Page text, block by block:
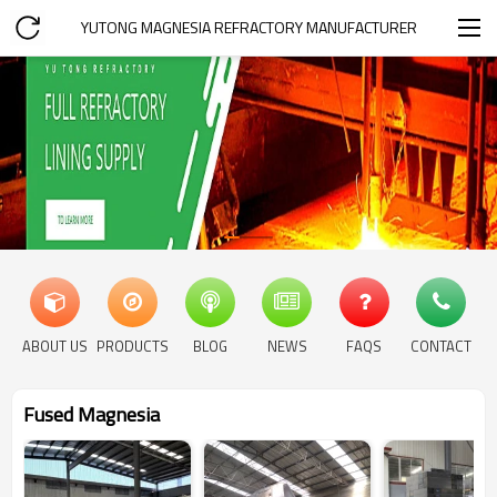
YUTONG MAGNESIA REFRACTORY MANUFACTURER
ABOUT US PRODUCTS BLOG NEWS FAQS CONTACT
Fused Magnesia